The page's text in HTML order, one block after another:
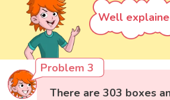
Well
Problem 3
There are 303 boxes